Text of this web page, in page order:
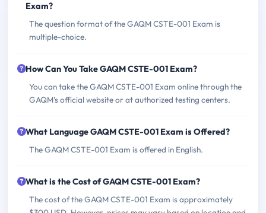
Exam?
The question format of the GAQM CSTE-001 Exam is
multiple-choice.
How Can You Take GAQM CSTE-001 Exam?
You can take the GAQM CSTE-001 Exam online through the
GAQM's official website or at authorized testing centers.
What Language GAQM CSTE-001 Exam is Offered?
The GAQM CSTE-001 Exam is offered in English.
What is the Cost of GAQM CSTE-001 Exam?
The cost of the GAQM CSTE-001 Exam is approximately